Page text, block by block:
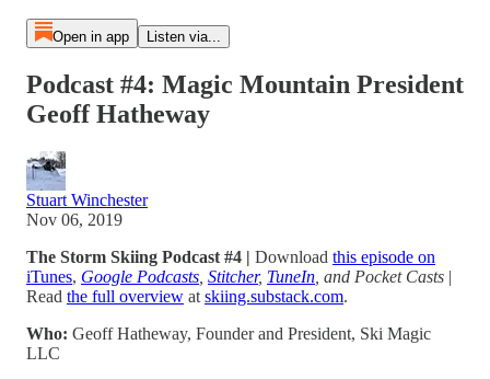
Open in app Listen via...
Podcast #4: Magic Mountain President
Geoff Hatheway
Stuart Winchester
Nov 06, 2019
The Storm Skiing Podcast #4 | Download this episode on
iTunes, Google Podcasts Stitcher, TuneIn , and Pocket Casts |
Read the full overview at skiing.substack.com.
Who: Geoff Hatheway, Founder and President, Ski Magic
LLC